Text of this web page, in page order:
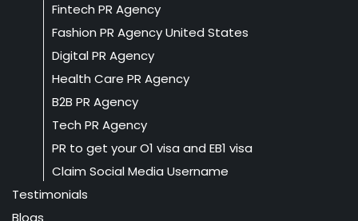
Fintech PR Agency
Fashion PR Agency United States
Digital PR Agency
Health Care PR Agency
B2B PR Agency
Tech PR Agency
PR to get your O1 visa and EB1 visa
Claim Social Media Username
Testimonials
Blogs